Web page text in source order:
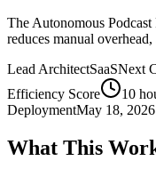
The Autonomous
reduces manual
Lead ArchitectSaaSNext
Efficiency Score
10
DeploymentMay 18, 2026
What This